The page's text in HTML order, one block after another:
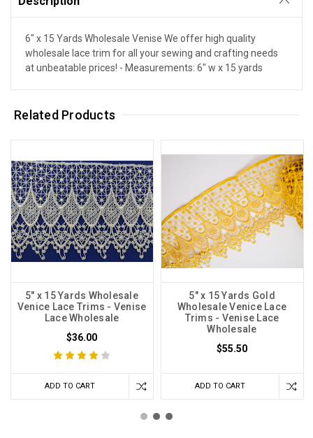
6" x 15 Yards Wholesale Venise We offer high quality
wholesale lace trim for all your sewing and crafting needs
at unbeatable prices! - Measurements: 6" w x 15 yards
Related Products
5" x 15 Yards Wholesale
Venice Lace Trims - Venise
Lace Wholesale
$36.00
ADD TO CART
5" x 15 Yards Gold
Wholesale Venice Lace
Trims - Venise Lace
Wholesale
$55.50
ADD TO CART